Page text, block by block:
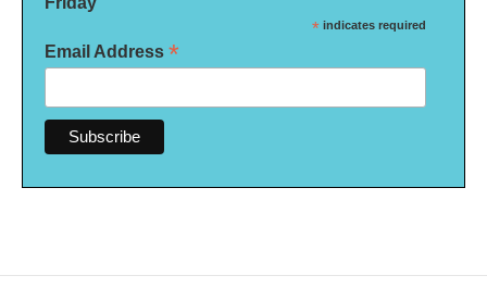
* indicates required
Email Address *